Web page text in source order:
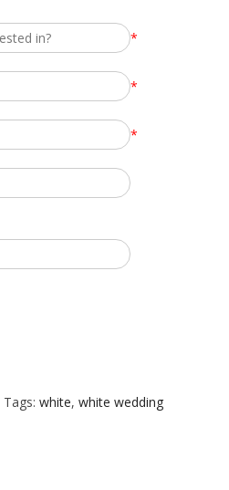
*
*
*
Tags: white, white wedding